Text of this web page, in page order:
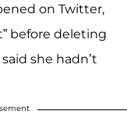
on Twitter,
before deleting
she hadn’t